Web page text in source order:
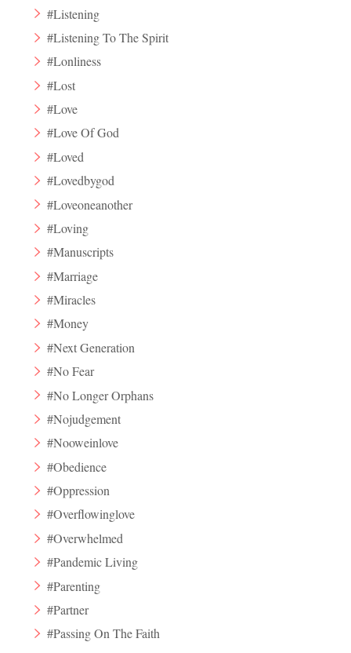
#Listening
#Listening To The Spirit
#Lonliness
#Lost
#Love
#Love Of God
#Loved
#Lovedbygod
#Loveoneanother
#Loving
#Manuscripts
#Marriage
#Miracles
#Money
#Next Generation
#No Fear
#No Longer Orphans
#Nojudgement
#Nooweinlove
#Obedience
#Oppression
#Overflowinglove
#Overwhelmed
#Pandemic Living
#Parenting
#Partner
#Passing On The Faith